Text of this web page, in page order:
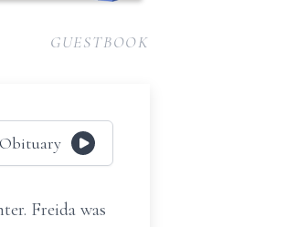
GUESTBOOK
Freida was